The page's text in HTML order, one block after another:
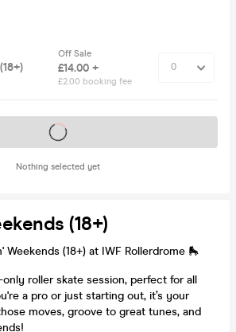
Off Sale
£14.00 +
£2.00 booking fee
Nothing selected yet
Tickets on sale soon
(18+)
Weekends (18+) at IWF Rollerdrome 🛼
roller skate session, perfect for all
a pro or just starting out, it’s your
moves, groove to great tunes, and